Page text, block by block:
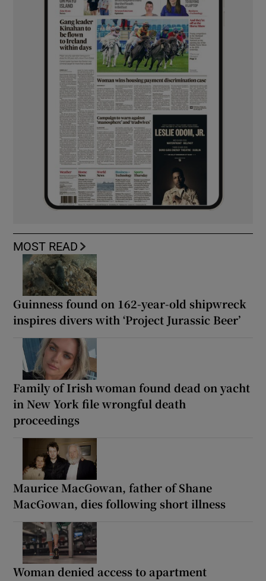
MOST READ
Guinness found on 162-year-old shipwreck
inspires divers with ‘Project Jurassic Beer’
Family of Irish woman found dead on yacht
in New York file wrongful death
proceedings
Maurice MacGowan, father of Shane
MacGowan, dies following short illness
Woman denied access to apartment